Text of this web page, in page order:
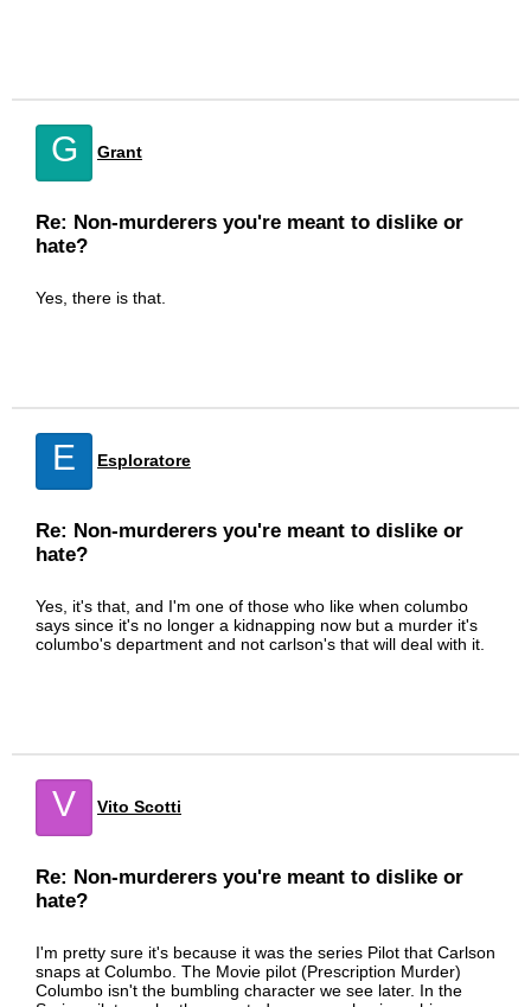
G Grant
Re: Non-murderers you're meant to dislike or
hate?
Yes, there is that.
E Esploratore
Re: Non-murderers you're meant to dislike or
hate?
Yes, it's that, and I'm one of those who like when columbo
says since it's no longer a kidnapping now but a murder it's
columbo's department and not carlson's that will deal with it.
V Vito Scotti
Re: Non-murderers you're meant to dislike or
hate?
I'm pretty sure it's because it was the series Pilot that Carlson
snaps at Columbo. The Movie pilot (Prescription Murder)
Columbo isn't the bumbling character we see later. In the